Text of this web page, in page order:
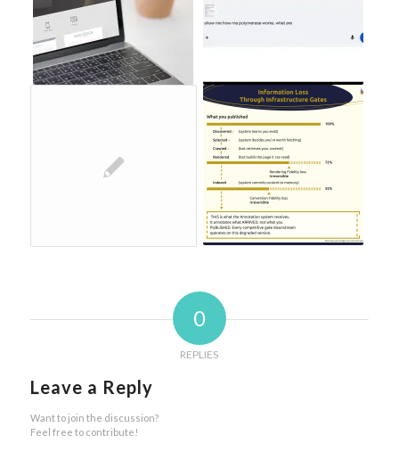
0
REPLIES
Leave a Reply
Want to join the discussion?
Feel free to contribute!